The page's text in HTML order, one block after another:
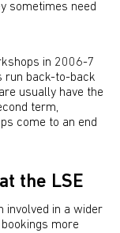
sometimes need
in 2006-7
run back-to-back
usually have the
term,
come to an end
the LSE
involved in a wider
more